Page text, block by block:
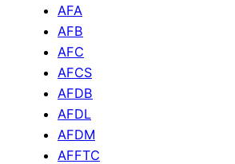
AFA
AFB
AFC
AFCS
AFDB
AFDL
AFDM
AFFTC